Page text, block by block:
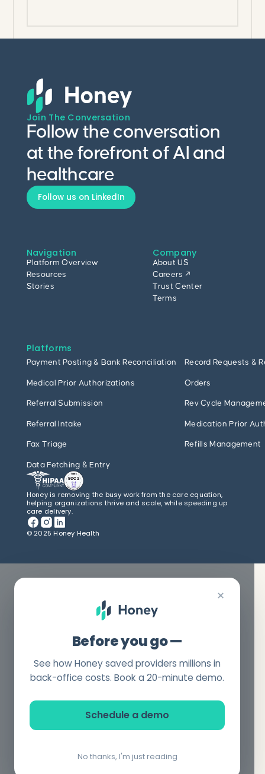
Join The Conversation
Follow the conversation
at the forefront of AI and
healthcare
Follow us on LinkedIn
Navigation
Platform Overview
Resources
Stories
Company
About US
Careers ↗
Trust Center
Terms
Platforms
Payment Posting & Bank Reconciliation Record Requests &
Medical Prior Authorizations Orders
Referral Submission Rev Cycle
Referral Intake Medication Prior
Fax Triage Refills Management
Data Fetching & Entry
Honey is removing the busy work from the care equation,
helping organizations thrive and scale, while speeding up
care delivery.
© 2025 Honey Health
×
Before you go —
See how Honey saved providers millions in
back-office costs. Book a 20-minute demo.
Schedule a demo
No thanks, I'm just reading